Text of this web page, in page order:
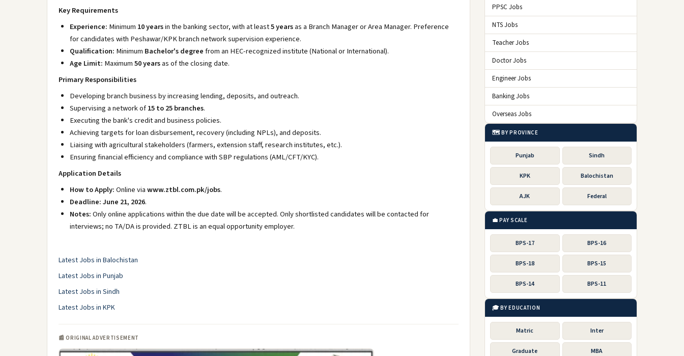
Key Requirements
Experience: Minimum 10 yearsin the banking sector, with at least5 yearsas a Branch Manager or Area Manager. Preference
for candidates with Peshawar/KPK branch network supervision experience.
Qualification: Minimum Bachelor's degreefrom an HEC-recognized institute (National or International).
Age Limit: Maximum50 yearsas of the closing date.
Primary Responsibilities
Developing branch business by increasing lending, deposits, and outreach.
Supervising a network of15 to 25 branches.
Executing the bank's credit and business policies.
Achieving targets for loan disbursement, recovery (including NPLs), and deposits.
Liaising with agricultural stakeholders (farmers, extension staff, research institutes, etc.).
Ensuring financial efficiency and compliance with SBP regulations (AML/CFT/KYC).
Application Details
How to Apply:Online viawww.ztbl.com.pk/jobs.
Deadline:June 21, 2026.
Notes:Only online applications within the due date will be accepted. Only shortlisted candidates will be contacted for
interviews; no TA/DA is provided. ZTBL is an equal opportunity employer.
Latest Jobs in Balochistan
Latest Jobs in Punjab
Latest Jobs in Sindh
Latest Jobs in KPK
📰 ORIGINAL ADVERTISEMENT
PPSC Jobs
NTS Jobs
Teacher Jobs
Doctor Jobs
Engineer Jobs
Banking Jobs
Overseas Jobs
🗺️ BY PROVINCE
Punjab Sindh
KPK Balochistan
AJK Federal
💼 PAY SCALE
BPS-17 BPS-16
BPS-18 BPS-15
BPS-14 BPS-11
🎓 BY EDUCATION
Matric Inter
Graduate MBA